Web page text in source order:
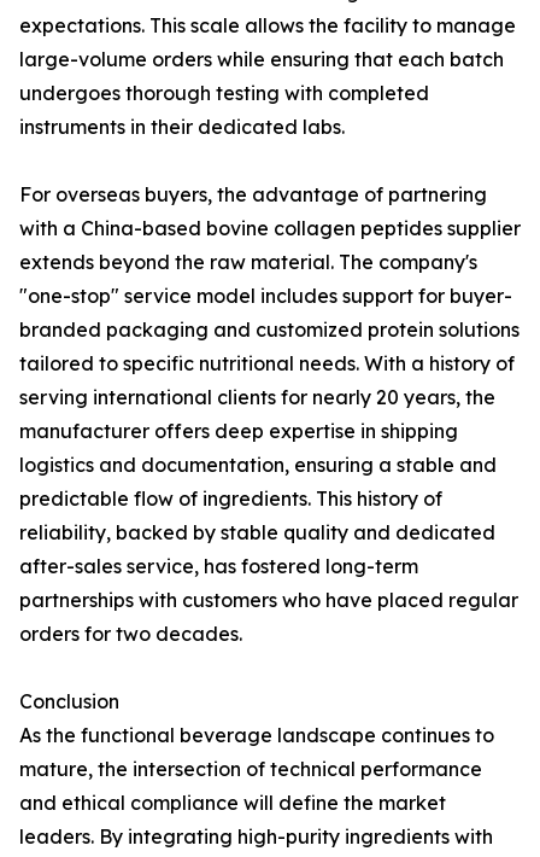
expectations. This scale allows the facility to manage
large-volume orders while ensuring that each batch
undergoes thorough testing with completed
instruments in their dedicated labs.
For overseas buyers, the advantage of partnering
with a China-based bovine collagen peptides supplier
extends beyond the raw material. The company's
"one-stop" service model includes support for buyer-
branded packaging and customized protein solutions
tailored to specific nutritional needs. With a history of
serving international clients for nearly 20 years, the
manufacturer offers deep expertise in shipping
logistics and documentation, ensuring a stable and
predictable flow of ingredients. This history of
reliability, backed by stable quality and dedicated
after-sales service, has fostered long-term
partnerships with customers who have placed regular
orders for two decades.
Conclusion
As the functional beverage landscape continues to
mature, the intersection of technical performance
and ethical compliance will define the market
leaders. By integrating high-purity ingredients with